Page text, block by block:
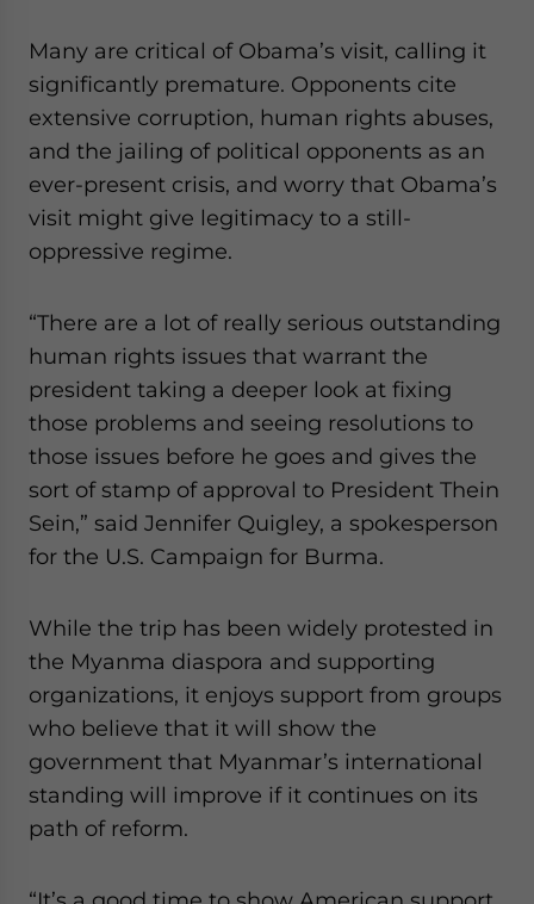
Many are critical of Obama’s visit, calling it
significantly premature. Opponents cite
extensive corruption, human rights abuses,
and the jailing of political opponents as an
ever-present crisis, and worry that Obama’s
visit might give legitimacy to a still-
oppressive regime.
“There are a lot of really serious outstanding
human rights issues that warrant the
president taking a deeper look at fixing
those problems and seeing resolutions to
those issues before he goes and gives the
sort of stamp of approval to President Thein
Sein,” said Jennifer Quigley, a spokesperson
for the U.S. Campaign for Burma.
While the trip has been widely protested in
the Myanma diaspora and supporting
organizations, it enjoys support from groups
who believe that it will show the
government that Myanmar’s international
standing will improve if it continues on its
path of reform.